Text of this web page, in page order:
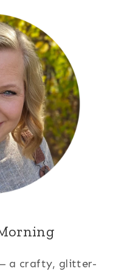
a crafty, glitter-